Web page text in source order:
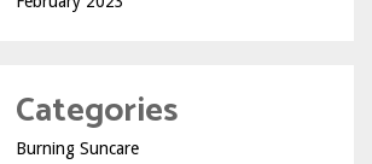
Categories
Burning Suncare